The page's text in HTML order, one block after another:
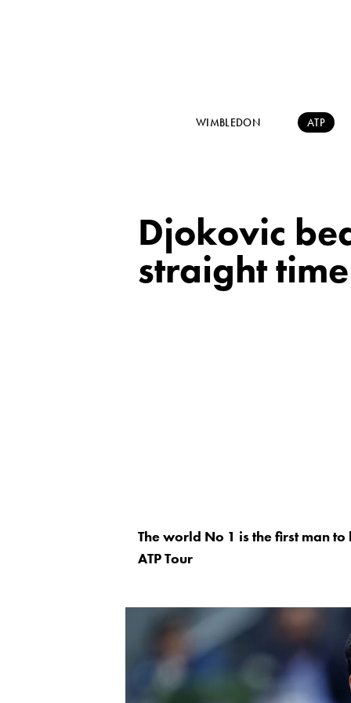
WIMBLEDON ATP
Djokovic
straight
The world No 1 is the first man
ATP Tour